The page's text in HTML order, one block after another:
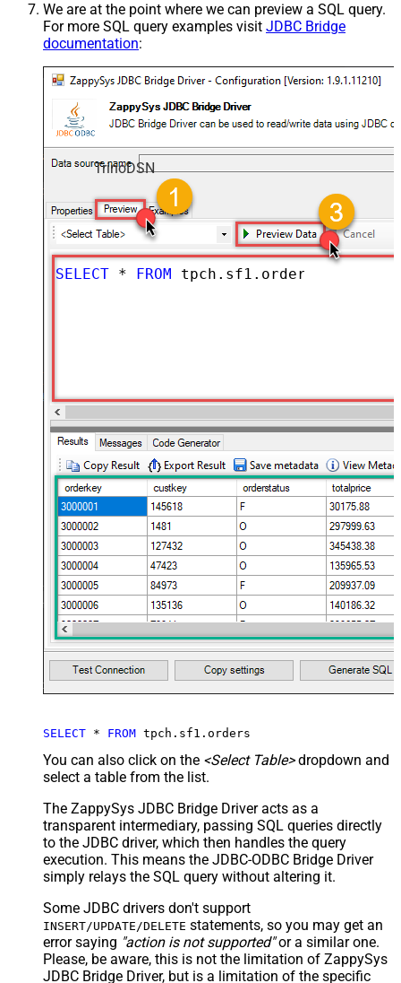
We are at the point where we can preview a SQL query.
For more SQL query examples visit JDBC Bridge
documentation:
TrinoDSN
SELECT * FROM tpch.sf1.orders
SELECT * FROM tpch.sf1.orders
You can also click on the <Select Table>dropdown and
select a table from the list.
The ZappySys JDBC Bridge Driver acts as a
transparent intermediary, passing SQL queries directly
to the JDBC driver, which then handles the query
execution. This means the JDBC-ODBC Bridge Driver
simply relays the SQL query without altering it.
Some JDBC drivers don't support
INSERT/UPDATE/DELETE statements, so you may get an
error saying "action is not supported"or a similar one.
Please, be aware, this is not the limitation of ZappySys
JDBC Bridge Driver, but is a limitation of the specific